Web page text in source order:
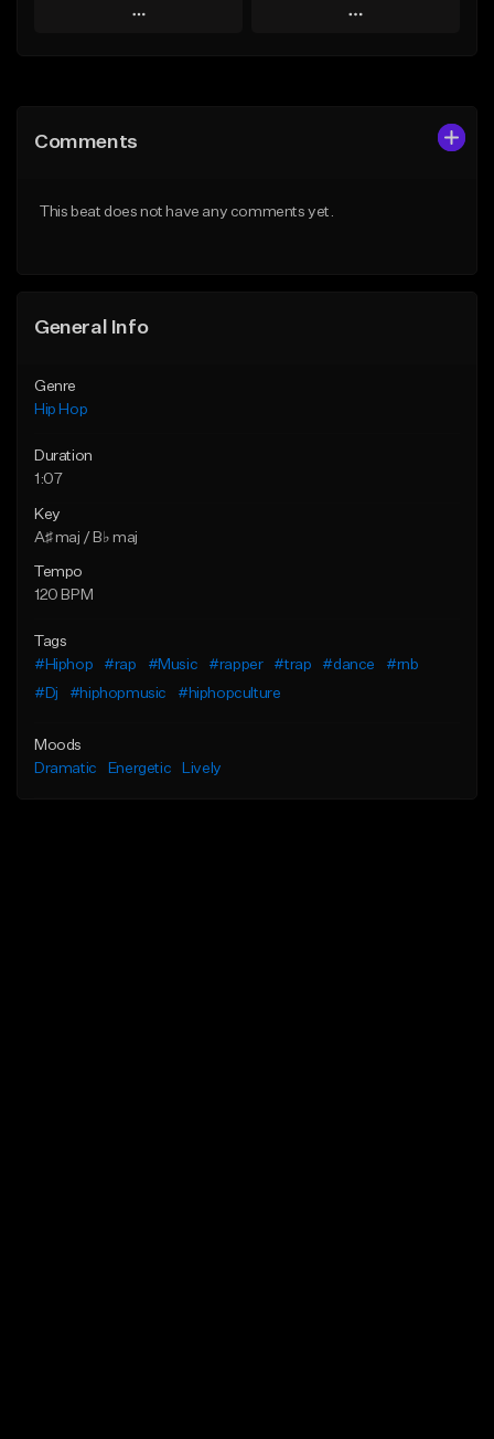
Play
Like Beat
Play
Comments
This beat does not have any comments yet.
General Info
Genre
Hip Hop
Duration
1:07
Key
A♯ maj / B♭ maj
Tempo
120 BPM
Tags
#Hiphop
#rap #Music #rapper #trap #dance
#rnb
#Dj
#hiphopmusic #hiphopculture
Moods
Dramatic
Energetic Lively